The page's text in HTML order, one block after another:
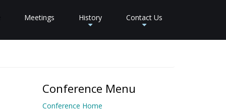
Meetings History Contact Us
Conference Menu
Conference Home